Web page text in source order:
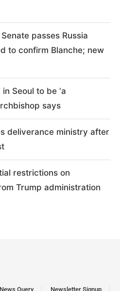
passes Russia
to confirm Blanche; new
Seoul to be ‘a
says
deliverance ministry after
restrictions on
Trump administration
Query Newsletter Signup